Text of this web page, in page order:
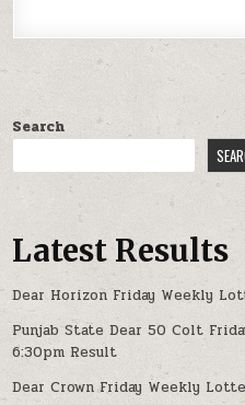
Search
Latest Results
Dear Horizon Friday Weekly
Punjab State Dear 50 Colt
6:30pm Result
Dear Crown Friday Weekly